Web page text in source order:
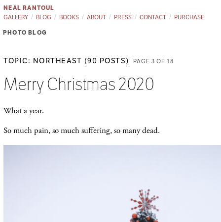
NEAL RANTOUL
GALLERY
BLOG BOOKS ABOUT PRESS CONTACT PURCHASE
PHOTO BLOG
TOPIC: NORTHEAST (90 POSTS) PAGE 3 OF 18
Merry Christmas 2020
What a year.
So much pain, so much suffering, so many dead.